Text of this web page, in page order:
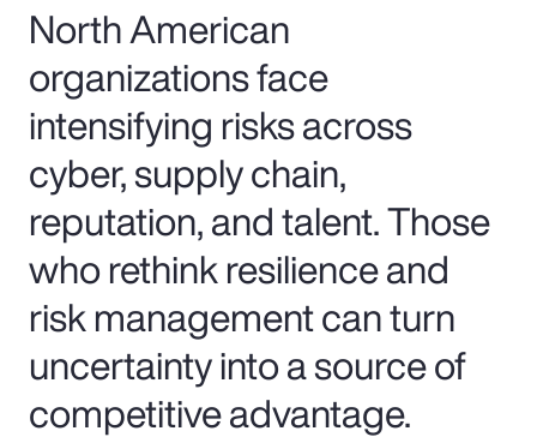
North American
organizations face
intensifying risks across
cyber, supply chain,
reputation, and talent. Those
who rethink resilience and
risk management can turn
uncertainty into a source of
competitive advantage.